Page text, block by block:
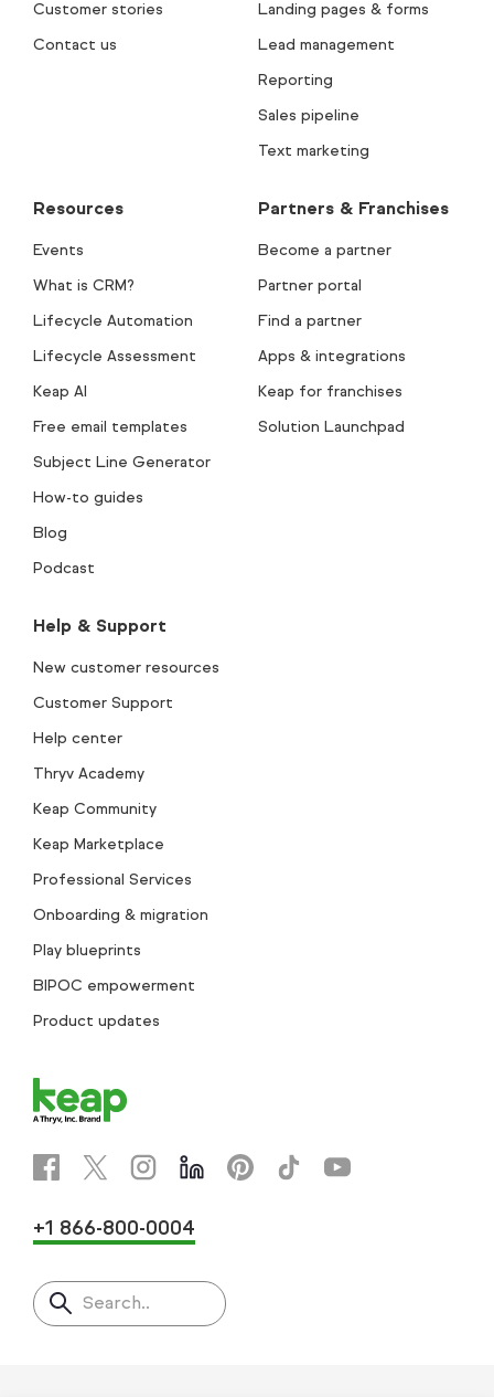
Customer stories
Contact us
Landing pages & forms
Lead management
Reporting
Sales pipeline
Text marketing
Resources
Events
What is CRM?
Lifecycle Automation
Lifecycle Assessment
Keap AI
Free email templates
Subject Line Generator
How-to guides
Blog
Podcast
Partners & Franchises
Become a partner
Partner portal
Find a partner
Apps & integrations
Keap for franchises
Solution Launchpad
Help & Support
New customer resources
Customer Support
Help center
Thryv Academy
Keap Community
Keap Marketplace
Professional Services
Onboarding & migration
Play blueprints
BIPOC empowerment
Product updates
+1 866-800-0004
Search..